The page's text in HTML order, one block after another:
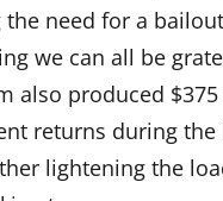
the need for a bailout
we can all be
also produced
returns during the
lightening the